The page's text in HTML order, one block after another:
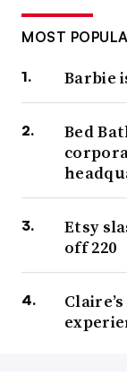
MOST
Barbie
Bed
Etsy
off 220